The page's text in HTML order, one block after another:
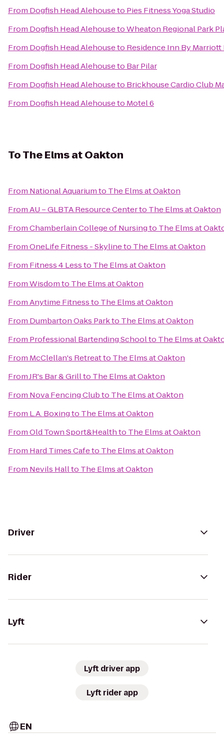
From Dogfish Head Alehouseto Pies Fitness Yoga Studio
From Dogfish Head AlehousetoWheaton Regional Park
From Dogfish Head Alehouseto Residence Inn By
From Dogfish Head Alehouseto Bar Pilar
From Dogfish Head Alehouseto Brickhouse Cardio Club
From Dogfish Head Alehouseto Motel 6
ToThe Elms at Oakton
From National Aquariumto The Elms at Oakton
FromAU – GLBTA Resource Centerto The Elms at Oakton
FromChamberlain College of Nursingto The Elms at
FromOneLife Fitness - Skylineto The Elms at Oakton
From Fitness 4 Lessto The Elms at Oakton
FromWisdomto The Elms at Oakton
FromAnytime Fitnessto The Elms at Oakton
From Dumbarton Oaks Parkto The Elms at Oakton
From Professional Bartending Schoolto The Elms at
From McClellan's Retreatto The Elms at Oakton
FromJR's Bar & Grillto The Elms at Oakton
From Nova Fencing Clubto The Elms at Oakton
From L.A. Boxingto The Elms at Oakton
FromOld Town Sport&Healthto The Elms at Oakton
From Hard Times Cafeto The Elms at Oakton
From Nevils Hallto The Elms at Oakton
Driver
Rider
Lyft
Lyft driver app
Lyft rider app
EN